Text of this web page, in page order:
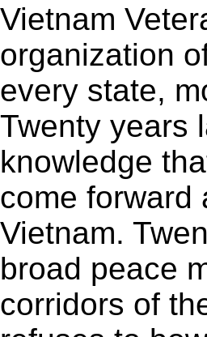
Vietnam
organization
every state,
Twenty years
knowledge
come forward
Vietnam.
broad peace
corridors of